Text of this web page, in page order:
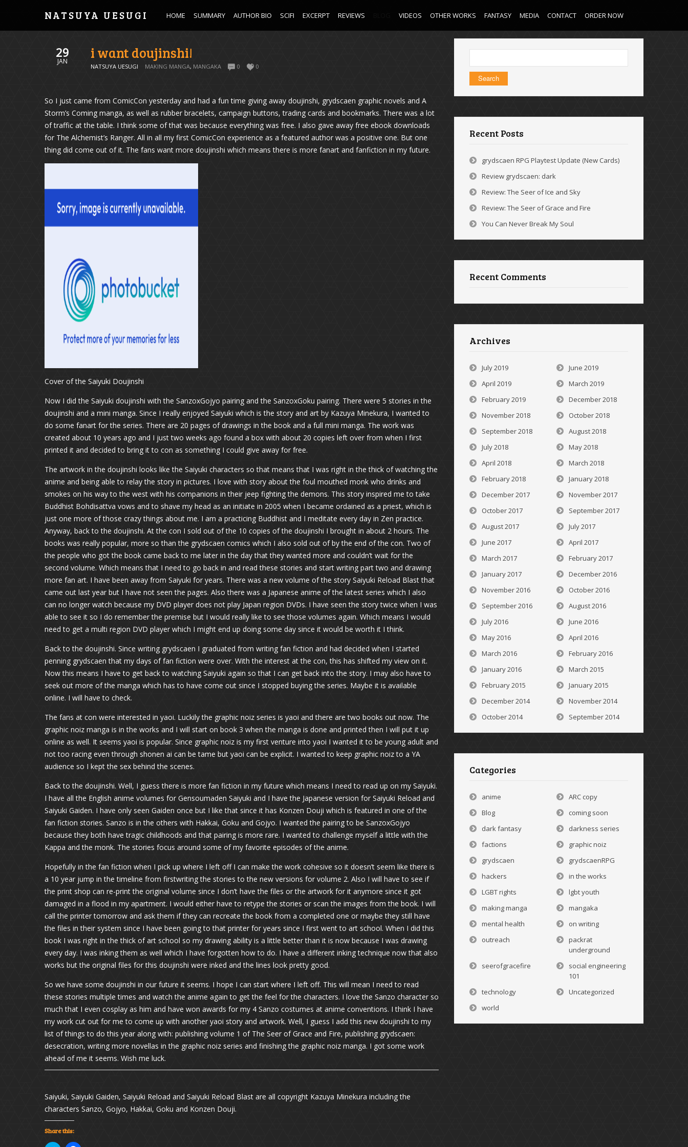
NATSUYA UESUGI HOME SUMMARY AUTHOR BIO SCIFI EXCERPT REVIEWS VIDEOS OTHER WORKS FANTASY MEDIA CONTACT ORDER NOW
29
JAN i want doujinshi!
NATSUYA UESUGI MAKING MANGA, MANGAKA 0 0
So I just came from ComicCon yesterday and had a fun time giving away doujinshi, grydscaen graphic novels and A
Storm’s Coming manga, as well as rubber bracelets, campaign buttons, trading cards and bookmarks. There was a lot
of traffic at the table. I think some of that was because everything was free. I also gave away free ebook downloads
for The Alchemist’s Ranger. All in all my first ComicCon experience as a featured author was a positive one. But one
thing did come out of it. The fans want more doujinshi which means there is more fanart and fanfiction in my future.
Cover of the Saiyuki Doujinshi
Now I did the Saiyuki doujinshi with the SanzoxGojyo pairing and the SanzoxGoku pairing. There were 5 stories in the
doujinshi and a mini manga. Since I really enjoyed Saiyuki which is the story and art by Kazuya Minekura, I wanted to
do some fanart for the series. There are 20 pages of drawings in the book and a full mini manga. The work was
created about 10 years ago and I just two weeks ago found a box with about 20 copies left over from when I first
printed it and decided to bring it to con as something I could give away for free.
The artwork in the doujinshi looks like the Saiyuki characters so that means that I was right in the thick of watching the
anime and being able to relay the story in pictures. I love with story about the foul mouthed monk who drinks and
smokes on his way to the west with his companions in their jeep fighting the demons. This story inspired me to take
Buddhist Bohdisattva vows and to shave my head as an initiate in 2005 when I became ordained as a priest, which is
just one more of those crazy things about me. I am a practicing Buddhist and I meditate every day in Zen practice.
Anyway, back to the doujinshi. At the con I sold out of the 10 copies of the doujinshi I brought in about 2 hours. The
books was really popular, more so than the grydscaen comics which I also sold out of by the end of the con. Two of
the people who got the book came back to me later in the day that they wanted more and couldn’t wait for the
second volume. Which means that I need to go back in and read these stories and start writing part two and drawing
more fan art. I have been away from Saiyuki for years. There was a new volume of the story Saiyuki Reload Blast that
came out last year but I have not seen the pages. Also there was a Japanese anime of the latest series which I also
can no longer watch because my DVD player does not play Japan region DVDs. I have seen the story twice when I was
able to see it so I do remember the premise but I would really like to see those volumes again. Which means I would
need to get a multi region DVD player which I might end up doing some day since it would be worth it I think.
Back to the doujinshi. Since writing grydscaen I graduated from writing fan fiction and had decided when I started
penning grydscaen that my days of fan fiction were over. With the interest at the con, this has shifted my view on it.
Now this means I have to get back to watching Saiyuki again so that I can get back into the story. I may also have to
seek out more of the manga which has to have come out since I stopped buying the series. Maybe it is available
online. I will have to check.
The fans at con were interested in yaoi. Luckily the graphic noiz series is yaoi and there are two books out now. The
graphic noiz manga is in the works and I will start on book 3 when the manga is done and printed then I will put it up
online as well. It seems yaoi is popular. Since graphic noiz is my first venture into yaoi I wanted it to be young adult and
not too racing even through shonen ai can be tame but yaoi can be explicit. I wanted to keep graphic noiz to a YA
audience so I kept the sex behind the scenes.
Back to the doujinshi. Well, I guess there is more fan fiction in my future which means I need to read up on my Saiyuki.
I have all the English anime volumes for Gensoumaden Saiyuki and I have the Japanese version for Saiyuki Reload and
Saiyuki Gaiden. I have only seen Gaiden once but I like that since it has Konzen Douji which is featured in one of the
fan fiction stories. Sanzo is in the others with Hakkai, Goku and Gojyo. I wanted the pairing to be SanzoxGojyo
because they both have tragic childhoods and that pairing is more rare. I wanted to challenge myself a little with the
Kappa and the monk. The stories focus around some of my favorite episodes of the anime.
Hopefully in the fan fiction when I pick up where I left off I can make the work cohesive so it doesn’t seem like there is
a 10 year jump in the timeline from firstwriting the stories to the new versions for volume 2. Also I will have to see if
the print shop can re-print the original volume since I don’t have the files or the artwork for it anymore since it got
damaged in a flood in my apartment. I would either have to retype the stories or scan the images from the book. I will
call the printer tomorrow and ask them if they can recreate the book from a completed one or maybe they still have
the files in their system since I have been going to that printer for years since I first went to art school. When I did this
book I was right in the thick of art school so my drawing ability is a little better than it is now because I was drawing
every day. I was inking them as well which I have forgotten how to do. I have a different inking technique now that also
works but the original files for this doujinshi were inked and the lines look pretty good.
So we have some doujinshi in our future it seems. I hope I can start where I left off. This will mean I need to read
these stories multiple times and watch the anime again to get the feel for the characters. I love the Sanzo character so
much that I even cosplay as him and have won awards for my 4 Sanzo costumes at anime conventions. I think I have
my work cut out for me to come up with another yaoi story and artwork. Well, I guess I add this new doujinshi to my
list of things to do this year along with: publishing volume 1 of The Seer of Grace and Fire, publishing grydscaen:
desecration, writing more novellas in the graphic noiz series and finishing the graphic noiz manga. I got some work
ahead of me it seems. Wish me luck.
Saiyuki, Saiyuki Gaiden, Saiyuki Reload and Saiyuki Reload Blast are all copyright Kazuya Minekura including the
characters Sanzo, Gojyo, Hakkai, Goku and Konzen Douji.
Share this:
for:
Recent Posts
grydscaen RPG Playtest Update (New Cards)
Review grydscaen: dark
Review: The Seer of Ice and Sky
Review: The Seer of Grace and Fire
You Can Never Break My Soul
Recent Comments
Archives
July 2019
June 2019
April 2019
March 2019
February 2019
December 2018
November 2018
October 2018
September 2018
August 2018
July 2018
May 2018
April 2018
March 2018
February 2018
January 2018
December 2017
November 2017
October 2017
September 2017
August 2017
July 2017
June 2017
April 2017
March 2017
February 2017
January 2017
December 2016
November 2016
October 2016
September 2016
August 2016
July 2016
June 2016
May 2016
April 2016
March 2016
February 2016
January 2016
March 2015
February 2015
January 2015
December 2014
November 2014
October 2014
September 2014
Categories
anime
ARC copy
Blog
coming soon
dark fantasy
darkness series
factions
graphic noiz
grydscaen
grydscaenRPG
hackers
in the works
LGBT rights
lgbt youth
making manga
mangaka
mental health
on writing
outreach
packrat
underground
seerofgracefire
social engineering
101
technology
Uncategorized
world